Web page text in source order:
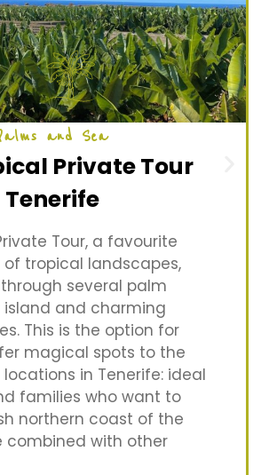
and Sea
Private Tour
Tenerife
Tour, a favourite
tropical landscapes,
several palm
island and charming
This is the option for
magical spots to the
in Tenerife: ideal
families who want to
northern coast of the
combined with other